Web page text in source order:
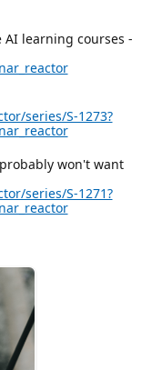
learning courses -
series/S-1273?
won't want
series/S-1271?